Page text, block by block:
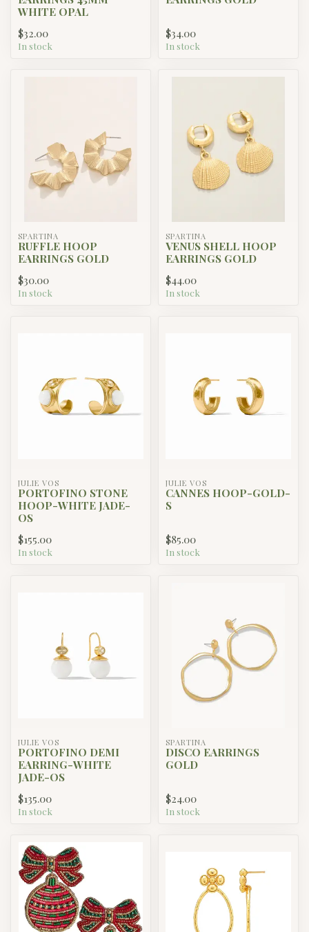
WHITE OPAL
$32.00
In stock
$34.00
In stock
SPARTINA
RUFFLE HOOP
EARRINGS GOLD
$30.00
In stock
SPARTINA
VENUS SHELL HOOP
EARRINGS GOLD
$44.00
In stock
JULIE VOS
PORTOFINO STONE
HOOP-WHITE JADE-
OS
$155.00
In stock
JULIE VOS
CANNES HOOP-GOLD-
S
$85.00
In stock
JULIE VOS
PORTOFINO DEMI
EARRING-WHITE
JADE-OS
$135.00
In stock
SPARTINA
DISCO EARRINGS
GOLD
$24.00
In stock